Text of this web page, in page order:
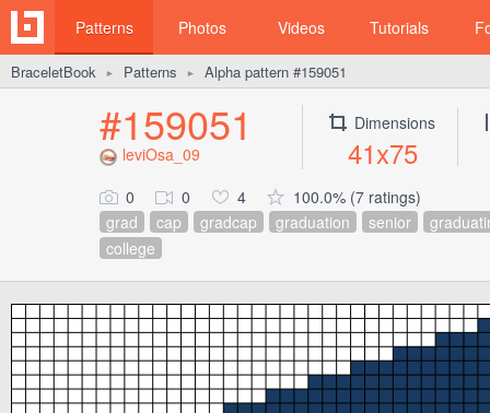
Patterns Photos Videos Tutorials
BraceletBook ► Patterns ► Alpha pattern #159051
#159051
leviOsa_09
Dimensions
41x75
0 0 4
100.0% (7 ratings)
grad
cap gradcap graduation senior
college